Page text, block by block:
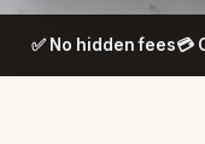
✅ No hidden fees💳